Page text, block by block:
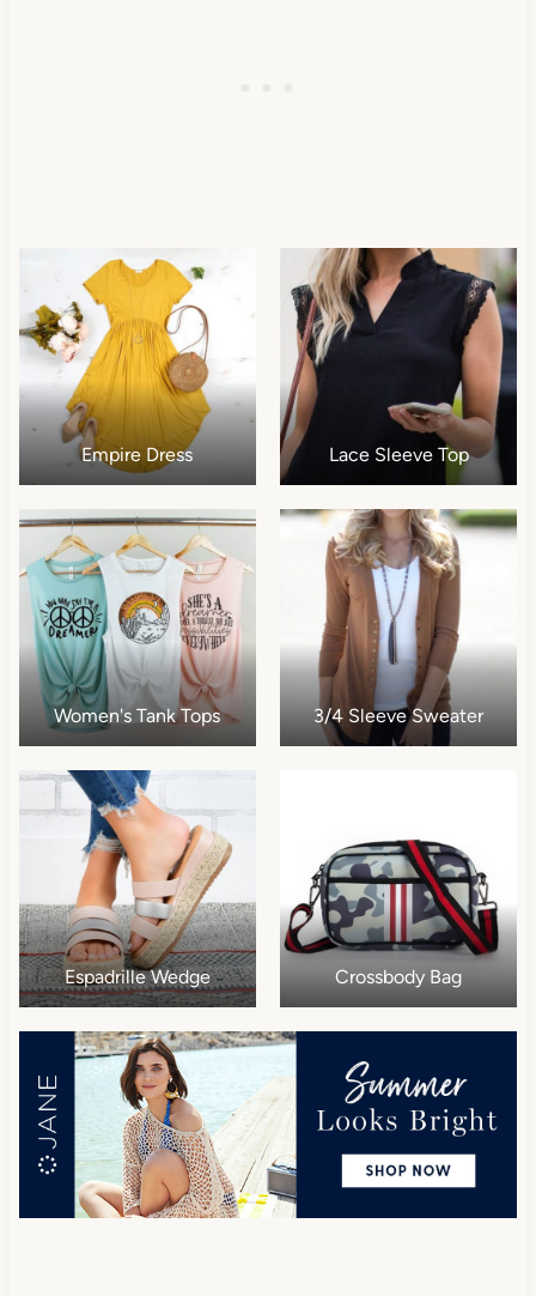
Empire Dress Lace Sleeve Top
Women's Tank Tops 3/4 Sleeve Sweater
Espadrille Wedge Crossbody Bag